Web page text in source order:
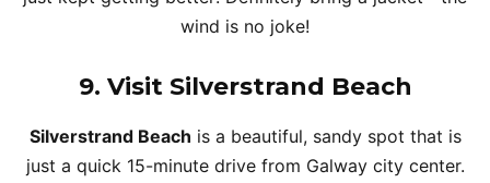
wind is no joke!
9. Visit Silverstrand Beach
Silverstrand Beach is a beautiful, sandy spot that is
just a quick 15-minute drive from Galway city center.